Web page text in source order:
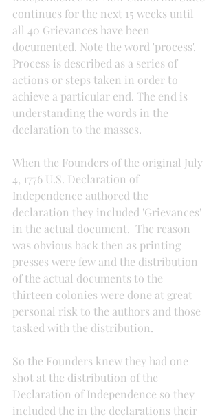
continues for the next 15 weeks until
all 40 Grievances have been
documented. Note the word 'process'.
Process is described as a series of
actions or steps taken in order to
achieve a particular end. The end is
understanding the words in the
declaration to the masses.
When the Founders of the original July
4, 1776 U.S. Declaration of
Independence authored the
declaration they included 'Grievances'
in the actual document.  The reason
was obvious back then as printing
presses were few and the distribution
of the actual documents to the
thirteen colonies were done at great
personal risk to the authors and those
tasked with the distribution.
So the Founders knew they had one
shot at the distribution of the
Declaration of Independence so they
included the in the declarations their